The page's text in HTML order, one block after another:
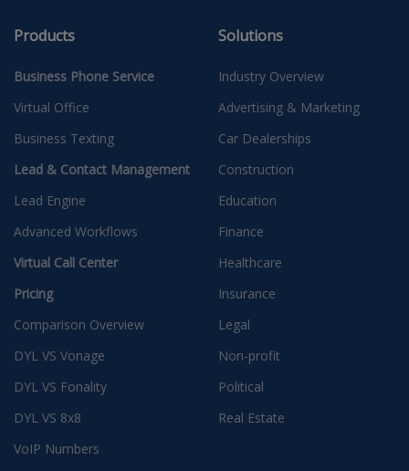
Products
Business Phone Service
Virtual Office
Business Texting
Lead & Contact Management
Lead Engine
Advanced Workflows
Virtual Call Center
Pricing
Comparison Overview
DYL VS Vonage
DYL VS Fonality
DYL VS 8x8
VoIP Numbers
Solutions
Industry Overview
Advertising & Marketing
Car Dealerships
Construction
Education
Finance
Healthcare
Insurance
Legal
Non-profit
Political
Real Estate